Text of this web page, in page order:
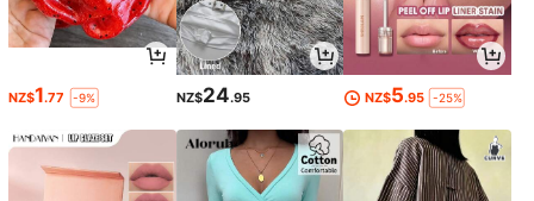
NZ$1.77 -9% NZ$24.95 NZ$5.95 -25%